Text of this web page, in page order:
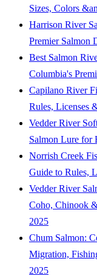
Sizes, Colors
Harrison River
Premier Salmon
Best Salmon
Columbia's
Capilano River
Rules, Licenses
Vedder River
Salmon Lure for
Norrish Creek
Guide to Rules,
Vedder River
Coho, Chinook
2025
Chum Salmon:
Migration,
2025